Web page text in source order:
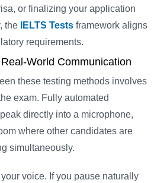
or finalizing your application
the
IELTS Tests framework aligns
requirements.
World Communication
these testing methods involves
exam. Fully automated
directly into a microphone,
where other candidates are
simultaneously.
voice. If you pause naturally